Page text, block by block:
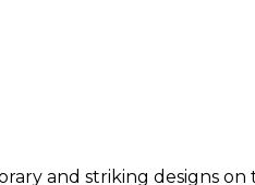
and striking designs